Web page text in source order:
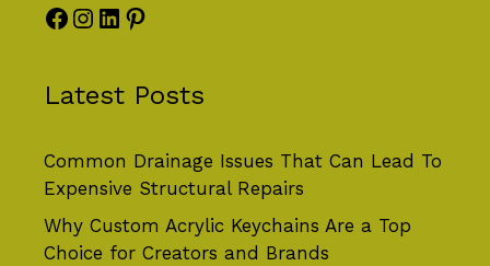
Facebook
Instagram
LinkedIn
Pinterest
Latest Posts
Common Drainage Issues That Can Lead To
Expensive Structural Repairs
Why Custom Acrylic Keychains Are a Top
Choice for Creators and Brands